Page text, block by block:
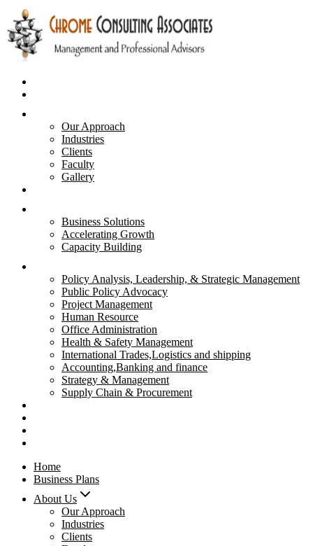
Our Approach
Industries
Clients
Faculty
Gallery
Business Solutions
Accelerating Growth
Capacity Building
Policy Analysis, Leadership, & Strategic Management
Public Policy Advocacy
Project Management
Human Resource
Office Administration
Health & Safety Management
International Trades,Logistics and shipping
Accounting,Banking and finance
Strategy & Management
Supply Chain & Procurement
Home
Business Plans
About Us
Our Approach
Industries
Clients